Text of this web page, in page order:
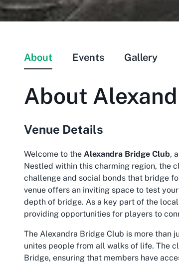
About Events Gallery
About
Venue Details
Welcome to the Alexandra Bridge Club,
Nestled within this charming region, the
challenge and social bonds that bridge
venue offers an inviting space to test
depth of bridge. As a key part of the
providing opportunities for players to
The Alexandra Bridge Club is more than
unites people from all walks of life. The
Bridge, ensuring that members have